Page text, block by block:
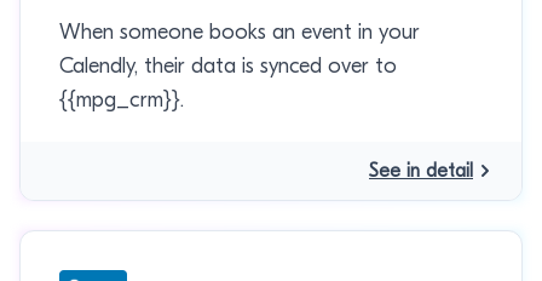
When someone books an event in your
Calendly, their data is synced over to
{{mpg_crm}}.
See in detail